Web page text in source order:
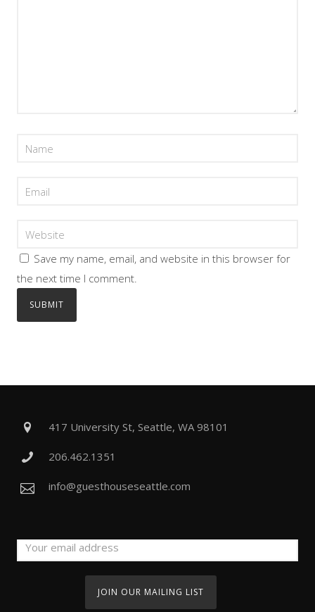
Save my name, email, and website in this browser for
the next time I comment.
417 University St, Seattle, WA 98101
206.462.1351
info@guesthouseseattle.com